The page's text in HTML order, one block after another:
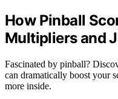
How Pinball
Multipliers and
Fascinated by pinball?
can dramatically boost your
more inside.